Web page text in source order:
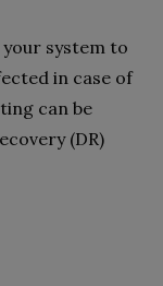
system to
in case of
can be
(DR)